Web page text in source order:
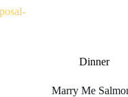
Dinner
Marry Me